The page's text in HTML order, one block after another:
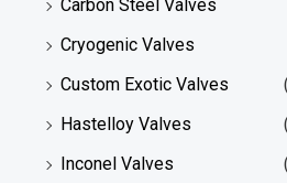
Carbon Steel Valves
Cryogenic Valves
Custom Exotic Valves
Hastelloy Valves
Inconel Valves